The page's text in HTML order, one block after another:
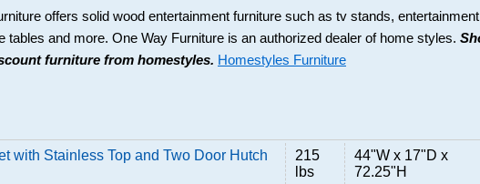
offers solid wood entertainment furniture such as tv stands, entertainment
tables and more. One Way Furniture is an authorized dealer of home styles.
furniture from homestyles. Homestyles Furniture
with Stainless Top and Two Door Hutch
215
lbs
44"W x 17"D x
72.25"H